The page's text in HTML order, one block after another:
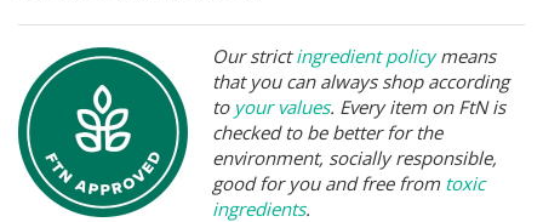
Our strictingredient policymeans
that you can always shop according
to your values. Every item on FtN is
checked to be better for the
environment, socially responsible,
good for you and free from toxic
ingredients.